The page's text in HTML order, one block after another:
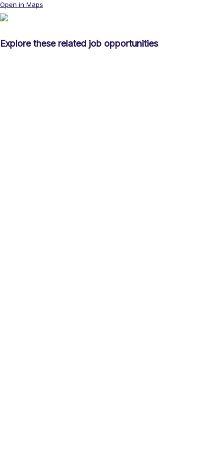
Open in Maps
Explore these related job opportunities